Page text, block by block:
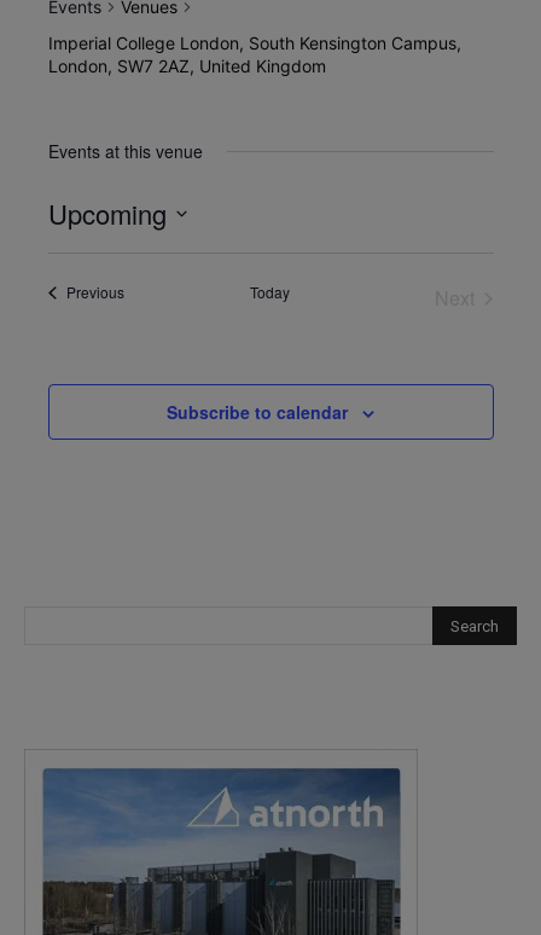
Events
Venues
Imperial College London, South Kensington Campus,
London, SW7 2AZ, United Kingdom
Events at this venue
Upcoming
PreviousEvents Today
Subscribe to calendar